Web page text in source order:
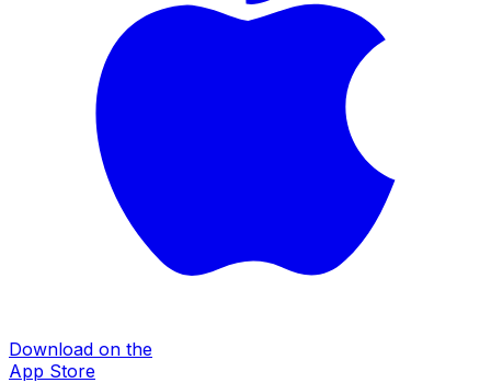
Download on the
App Store